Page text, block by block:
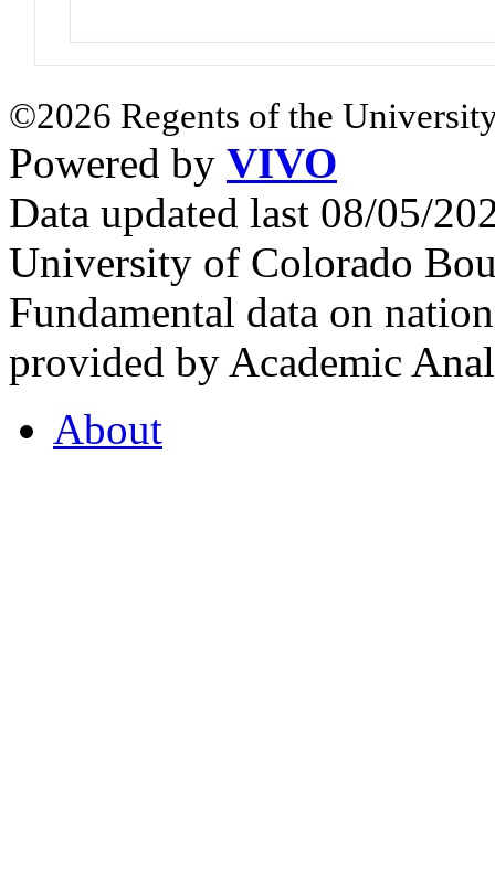
©2026 Regents of the
Powered by VIVO
Data updated last 08/05/
University of Colorado
Fundamental data on
provided by Academic
About